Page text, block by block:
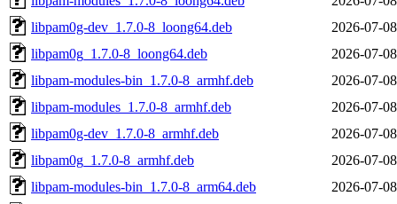
libpam0g-dev_1.7.0-8_loong64.deb
2026-07-
libpam0g_1.7.0-8_loong64.deb
2026-07-
libpam-modules-bin_1.7.0-8_armhf.deb
2026-07-
libpam-modules_1.7.0-8_armhf.deb
2026-07-
libpam0g-dev_1.7.0-8_armhf.deb
2026-07-
libpam0g_1.7.0-8_armhf.deb
2026-07-
libpam-modules-bin_1.7.0-8_arm64.deb
2026-07-